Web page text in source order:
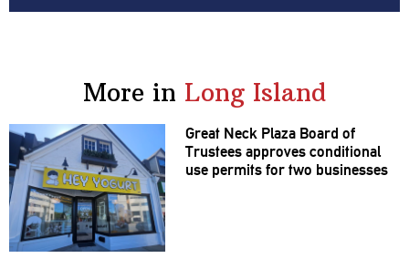
More in Long Island
Great Neck Plaza Board of
Trustees approves conditional
use permits for two businesses